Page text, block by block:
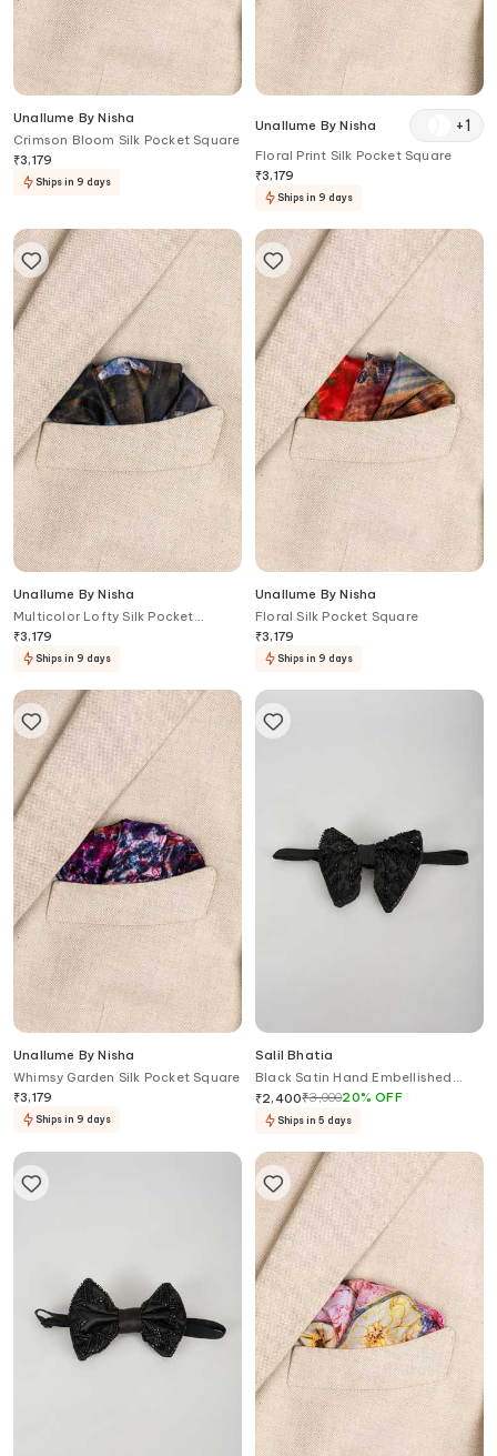
Unallume By Nisha
Crimson Bloom Silk Pocket Square
₹3,179
Ships in 9 days
Unallume By Nisha +1
Floral Print Silk Pocket Square
₹3,179
Ships in 9 days
Unallume By Nisha
Multicolor Lofty Silk Pocket
Square
₹3,179
Ships in 9 days
Unallume By Nisha
Floral Silk Pocket Square
₹3,179
Ships in 9 days
Unallume By Nisha
Whimsy Garden Silk Pocket Square
₹3,179
Ships in 9 days
Salil Bhatia
Black Satin Hand Embellished
Bow Tie
₹2,400₹3,00020%OFF
Ships in 5 days